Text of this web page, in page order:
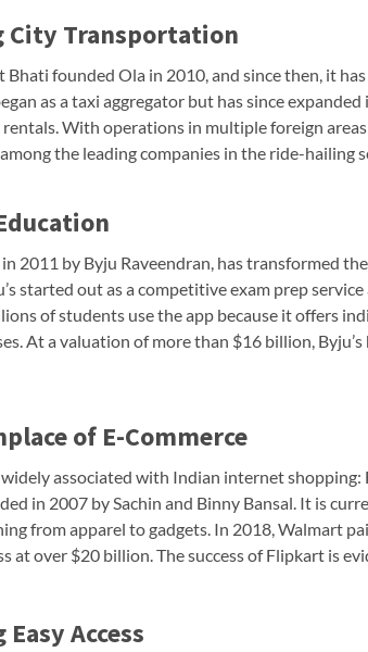
City Transportation
Bhati founded Ola in 2010, and since then, it
as a taxi aggregator but has since
rentals. With operations in multiple foreign
the leading companies in the ride-hailing
in 2011 by Byju Raveendran, has transformed
started out as a competitive exam prep
of students use the app because it offers
At a valuation of more than $16 billion, Byju’s
of E-Commerce
associated with Indian internet
in 2007 by Sachin and Binny Bansal. It is
from apparel to gadgets. In 2018, Walmart
at over $20 billion. The success of Flipkart is
Access